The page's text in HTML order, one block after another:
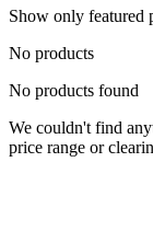
Show only featured
No products
No products found
We couldn't find
price range or